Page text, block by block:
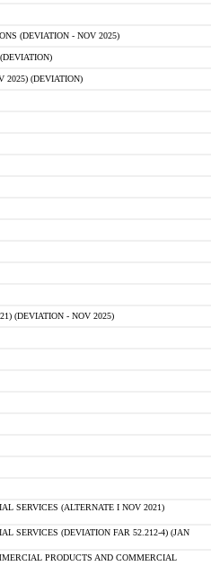
(DEVIATION - NOV 2025)
2025) (DEVIATION)
(DEVIATION - NOV 2025)
SERVICES (ALTERNATE I NOV 2021)
SERVICES (DEVIATION FAR 52.212-4) (JAN
PRODUCTS AND COMMERCIAL